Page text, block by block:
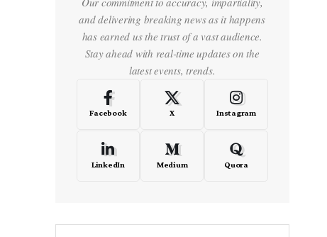
and delivering breaking news as it happens
has earned us the trust of a vast audience.
Stay ahead with real-time updates on the
latest events, trends.
Facebook X Instagram
LinkedIn Medium Quora